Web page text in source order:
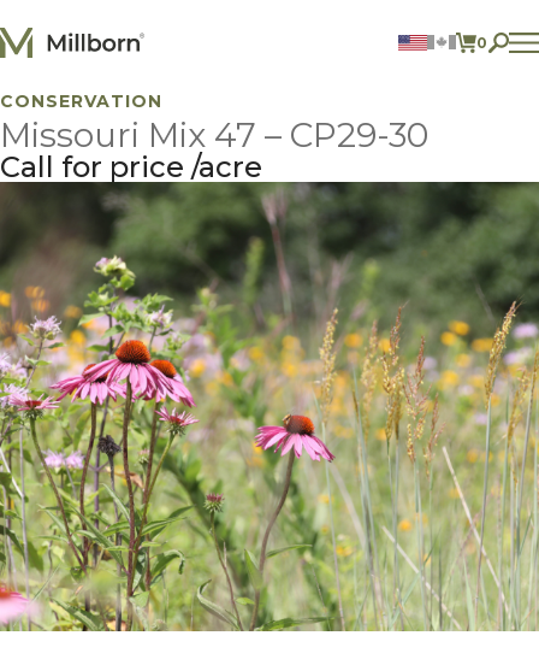
0
ITEMS
Agriculture
Reclamation and Turf
Consumer Products
Ingredients
ACCOUNT
CONTACT US
BILL PAY
605.627.1901
CONSERVATION
Missouri Mix 47 – CP29-30
Call for price acre